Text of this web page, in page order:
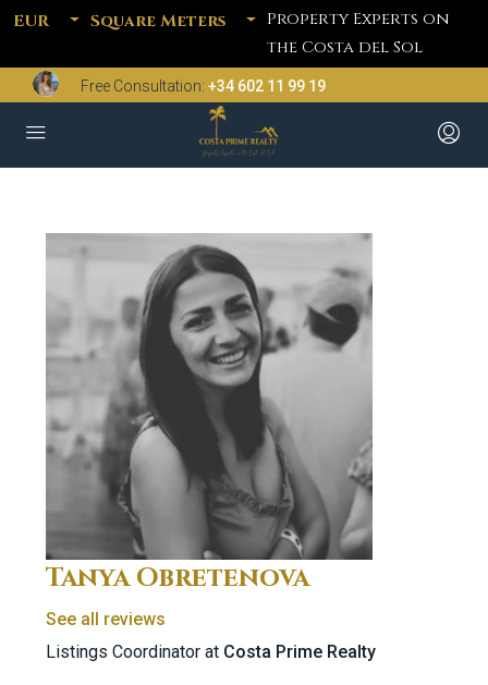
EUR Square Meters
Property Experts on
the Costa del Sol
Free Consultation: +34 602 11 99 19
Tanya Obretenova
See all reviews
Listings Coordinator at Costa Prime Realty